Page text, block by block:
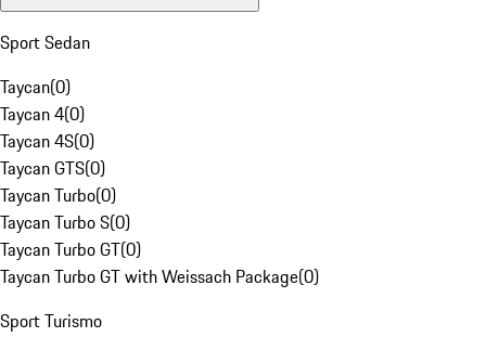
Sport Sedan
Taycan(0)
Taycan 4(0)
Taycan 4S(0)
Taycan GTS(0)
Taycan Turbo(0)
Taycan Turbo S(0)
Taycan Turbo GT(0)
Taycan Turbo GT with Weissach Package(0)
Sport Turismo